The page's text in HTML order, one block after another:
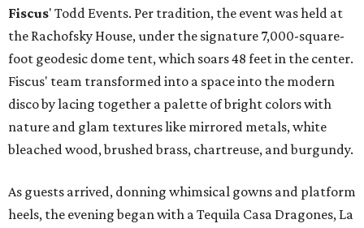
Fiscus' Todd Events. Per tradition, the event was held at
the Rachofsky House, under the signature 7,000-square-
foot geodesic dome tent, which soars 48 feet in the center.
Fiscus' team transformed into a space into the modern
disco by lacing together a palette of bright colors with
nature and glam textures like mirrored metals, white
bleached wood, brushed brass, chartreuse, and burgundy.
As guests arrived, donning whimsical gowns and platform
heels, the evening began with a Tequila Casa Dragones, La